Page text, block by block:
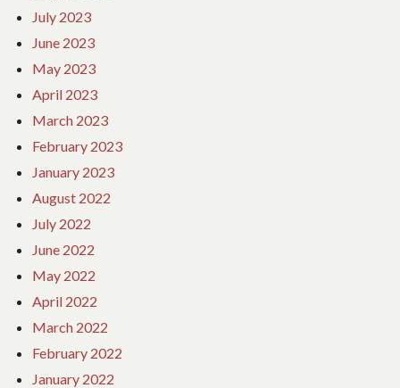
July 2023
June 2023
May 2023
April 2023
March 2023
February 2023
January 2023
August 2022
July 2022
June 2022
May 2022
April 2022
March 2022
February 2022
January 2022